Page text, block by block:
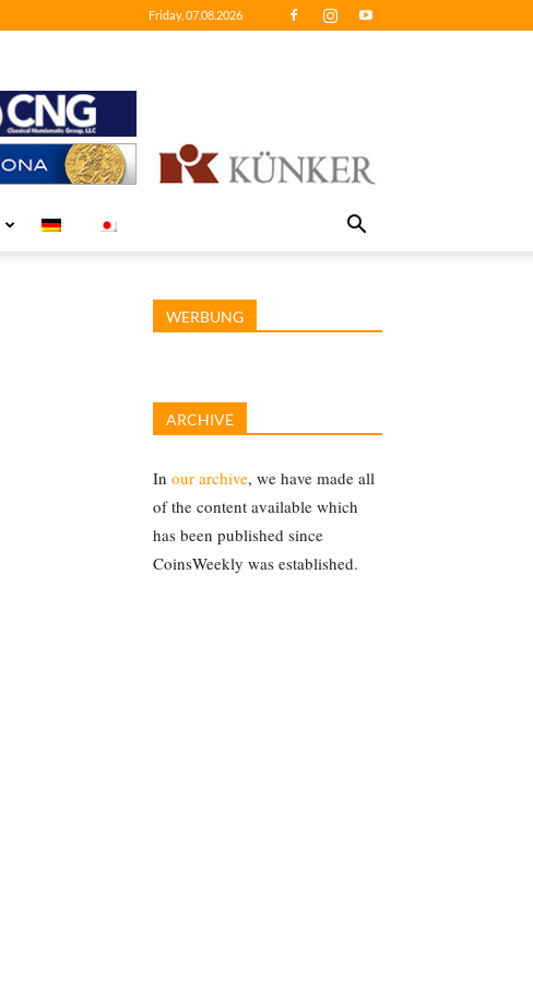
Friday, 07.08.2026
WERBUNG
ARCHIVE
In our archive, we have made all
of the content available which
has been published since
CoinsWeekly was established.